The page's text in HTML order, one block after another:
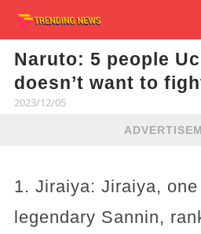
Naruto: 5 people
doesn’t want to
2023/12/05
1. Jiraiya: Jiraiya,
legendary Sannin,